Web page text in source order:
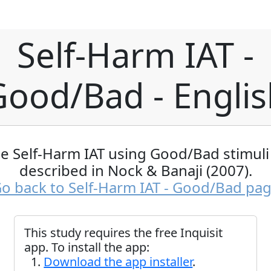
Self-Harm IAT -
Bad -
Self-Harm IAT using Good/Bad
described in Nock & Banaji (2007).
back to Self-Harm IAT - Good/Bad
This study requires the free Inquisit
app. To install the app:
Download the app installer.